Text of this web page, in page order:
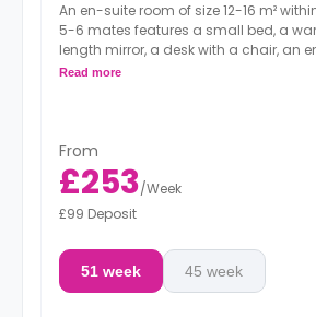
An en-suite room of size 12-16 m²
5-6 mates features a small bed, a
length mirror, a desk with a chair, an
bathroom, and a kitchen.
Read more
From
£253/Week
£99 Deposit
51 week 45 week